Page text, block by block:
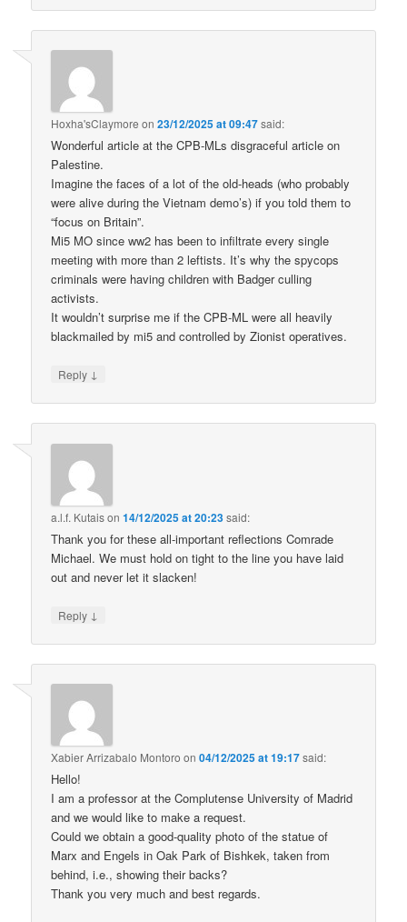
Hoxha'sClaymore on23/12/2025 at 09:47said:
Wonderful article at the CPB-MLs disgraceful article on
Palestine.
Imagine the faces of a lot of the old-heads (who probably
were alive during the Vietnam demo’s) if you told them to
“focus on Britain”.
Mi5 MO since ww2 has been to infiltrate every single
meeting with more than 2 leftists. It’s why the spycops
criminals were having children with Badger culling
activists.
It wouldn’t surprise me if the CPB-ML were all heavily
blackmailed by mi5 and controlled by Zionist operatives.
Reply ↓
a.l.f. Kutaison14/12/2025 at 20:23said:
Thank you for these all-important reflections Comrade
Michael. We must hold on tight to the line you have laid
out and never let it slacken!
Reply ↓
Xabier Arrizabalo Montoro on04/12/2025 at 19:17said:
Hello!
I am a professor at the Complutense University of Madrid
and we would like to make a request.
Could we obtain a good-quality photo of the statue of
Marx and Engels in Oak Park of Bishkek, taken from
behind, i.e., showing their backs?
Thank you very much and best regards.